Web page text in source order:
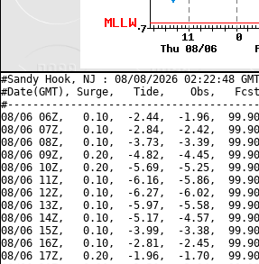
#Sandy Hook, NJ : 08/08/2026 02:22:48
#Date(GMT), Surge,   Tide,    Obs,   Fcst,
08/06 06Z,   0.10,  -2.44,  -1.96,
08/06 07Z,   0.10,  -2.84,  -2.42,
08/06 08Z,   0.10,  -3.73,  -3.39,
08/06 09Z,   0.20,  -4.82,  -4.45,
08/06 10Z,   0.20,  -5.69,  -5.25,
08/06 11Z,   0.10,  -6.16,  -5.86,
08/06 12Z,   0.10,  -6.27,  -6.02,
08/06 13Z,   0.10,  -5.97,  -5.58,
08/06 14Z,   0.10,  -5.17,  -4.57,
08/06 15Z,   0.10,  -3.99,  -3.38,
08/06 16Z,   0.10,  -2.81,  -2.45,
08/06 17Z,   0.20,  -1.96,  -1.70,